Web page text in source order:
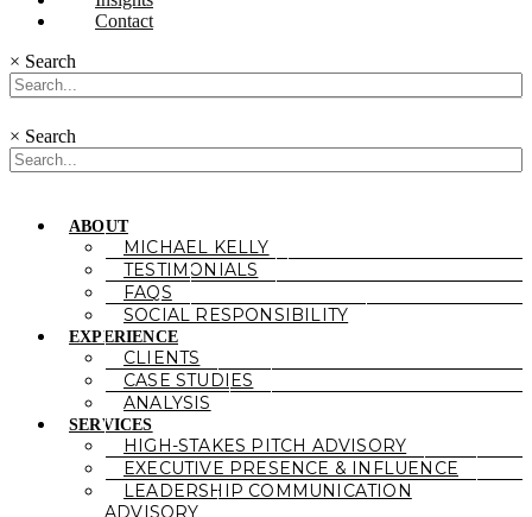
Contact
× Search
× Search
ABOUT
MICHAEL KELLY
TESTIMONIALS
FAQS
SOCIAL RESPONSIBILITY
EXPERIENCE
CLIENTS
CASE STUDIES
ANALYSIS
SERVICES
HIGH-STAKES PITCH ADVISORY
EXECUTIVE PRESENCE & INFLUENCE
LEADERSHIP COMMUNICATION
ADVISORY